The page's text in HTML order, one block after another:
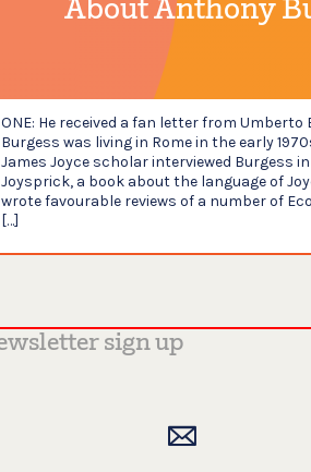
About Anthony
ONE: He received a fan letter from Umberto
Burgess was living in Rome in the early
James Joyce scholar interviewed Burgess
Joysprick, a book about the language of
wrote favourable reviews of a number of
[…]